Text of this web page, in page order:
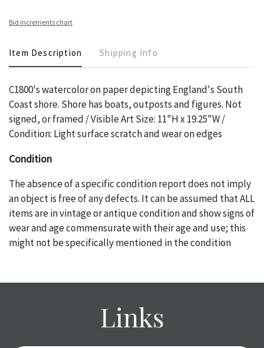
Bid increments chart
Item Description Shipping Info
C1800's watercolor on paper depicting England's South
Coast shore. Shore has boats, outposts and figures. Not
signed, or framed / Visible Art Size: 11"H x 19.25"W /
Condition: Light surface scratch and wear on edges
Condition
The absence of a specific condition report does not imply
an object is free of any defects. It can be assumed that ALL
items are in vintage or antique condition and show signs of
wear and age commensurate with their age and use; this
might not be specifically mentioned in the condition
Please contact us PRIOR TO THE DAY OF THE AUCTION
items. Condition reports will NOT be given the day OF the
auction or AFTER purchase. These reports are provided as
Links